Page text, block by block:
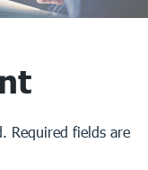
Required fields are